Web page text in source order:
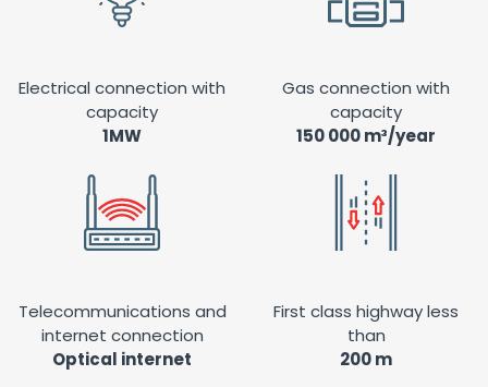
Electrical connection with
capacity
1MW
Gas connection with
capacity
150 000 m³/year
Telecommunications and
internet connection
Optical internet
First class highway less
than
200 m